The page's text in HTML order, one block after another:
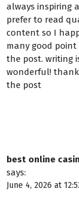
always inspiring
prefer to read
content so I
many good point
the post. writing
wonderful!
the post
best online
says:
June 4, 2026 at